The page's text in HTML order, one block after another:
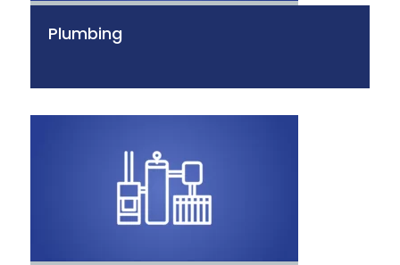
Plumbing